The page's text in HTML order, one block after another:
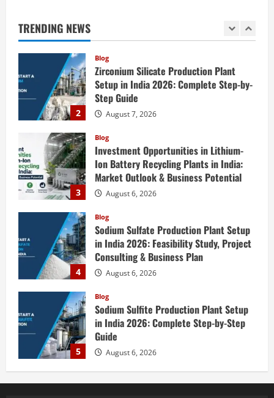
TRENDING NEWS
2
3
Blog
Investment Opportunities in Lithium-
Ion Battery Recycling Plants in India:
Market Outlook & Business Potential
August 6, 2026
4
Blog
Sodium Sulfate Production Plant Setup
in India 2026: Feasibility Study, Project
Consulting & Business Plan
August 6, 2026
5
Blog
Sodium Sulfite Production Plant Setup
in India 2026: Complete Step-by-Step
Guide
August 6, 2026
1
Blog
Street Solar Lights Manufacturing Plant
in India 2026: Complete Step-by-Step
Guide
August 7, 2026